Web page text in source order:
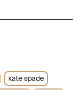
kate spade